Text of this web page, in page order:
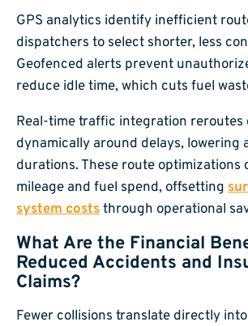
GPS analytics identify inefficient
dispatchers to select shorter, less
Geofenced alerts prevent
reduce idle time, which cuts fuel
Real-time traffic integration reroutes
dynamically around delays, lowering
durations. These route optimizations
mileage and fuel spend, offsetting
system coststhrough operational
What Are the Financial
Reduced Accidents and
Claims?
Fewer collisions translate directly